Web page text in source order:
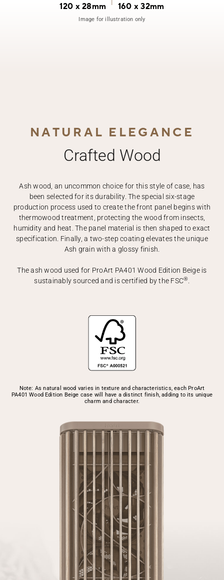
120 x 28mm
160 x 32mm
Image for illustration only
NATURAL ELEGANCE
Crafted Wood
Ash wood, an uncommon choice for this style of case, has
been selected for its durability. The special six-stage
production process used to create the front panel begins with
thermowood treatment, protecting the wood from insects,
humidity and heat. The panel material is then shaped to exact
specification. Finally, a two-step coating elevates the unique
Ash grain with a glossy finish.
The ash wood used for ProArt PA401 Wood Edition Beige is
sustainably sourced and is certified by the FSC®
Note: As natural wood varies in texture and characteristics, each ProArt
PA401 Wood Edition Beige case will have a distinct finish, adding to its unique
charm and character.